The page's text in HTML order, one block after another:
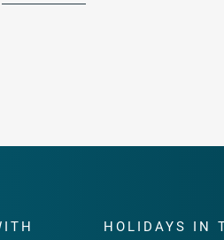
HOLIDAYS IN